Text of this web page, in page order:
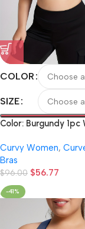
COLOR
SIZE
Color: Burgundy 1pc
Shockproof Push-
Bra, High-Intensity
Yoga Running Fitness
Curvy Women,
Bras
$96.00 $56.77
-41%